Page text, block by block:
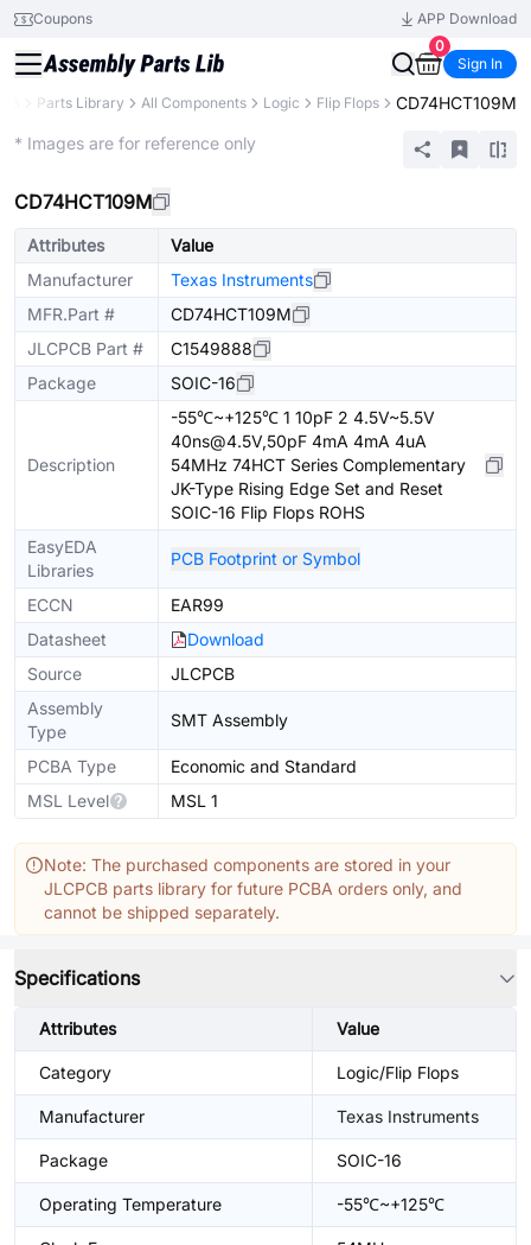
Coupons
APP Download
0
Sign In
Parts Library All Components Logic Flip Flops CD74HCT109M
* Images are for reference only
CD74HCT109M
Attributes
Value
Manufacturer
Texas Instruments
MFR.Part #
CD74HCT109M
JLCPCB Part #
C1549888
Package
SOIC-16
Description
-55℃~+125℃ 1 10pF 2 4.5V~5.5V
40ns@4.5V,50pF 4mA 4mA 4uA
54MHz 74HCT Series Complementary
JK-Type Rising Edge Set and Reset
SOIC-16 Flip Flops ROHS
EasyEDA
Libraries
PCB Footprint or Symbol
ECCN
EAR99
Datasheet
Download
Source
JLCPCB
Assembly
Type
SMT Assembly
PCBA Type
Economic and Standard
MSL Level
MSL 1
Note: The purchased components are stored in your
JLCPCB parts library for future PCBA orders only, and
cannot be shipped separately.
Specifications
Attributes Value
Category Logic/Flip Flops
Manufacturer Texas Instruments
Package SOIC-16
Operating Temperature -55℃~+125℃